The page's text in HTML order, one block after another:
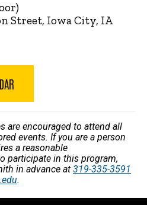
Street, Iowa City, IA
are encouraged to attend all
events. If you are a person
a reasonable
participate in this program,
in advance at 319-335-3591
.